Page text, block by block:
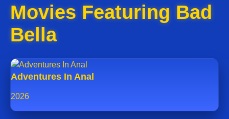
Movies Featuring Bad
Bella
Adventures In Anal
2026